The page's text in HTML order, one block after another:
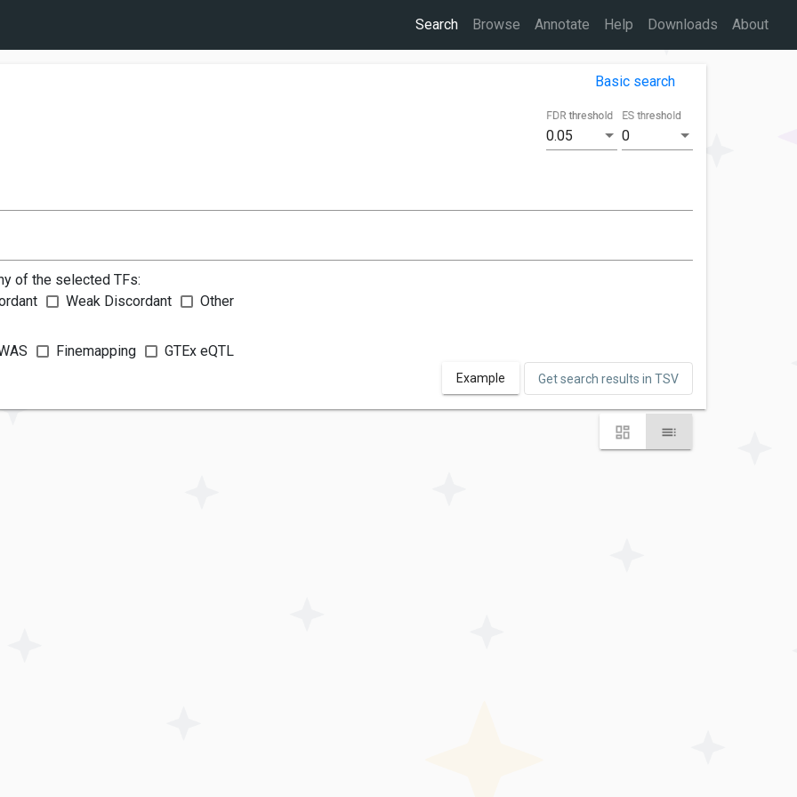
Search Browse Annotate Help Downloads About
Basic search
0.05
FDR threshold
0
ES threshold
of the selected TFs:
Weak Discordant Other
Finemapping GTEx eQTL
Example Get search results in TSV